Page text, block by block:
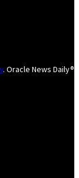
. Oracle News Daily®